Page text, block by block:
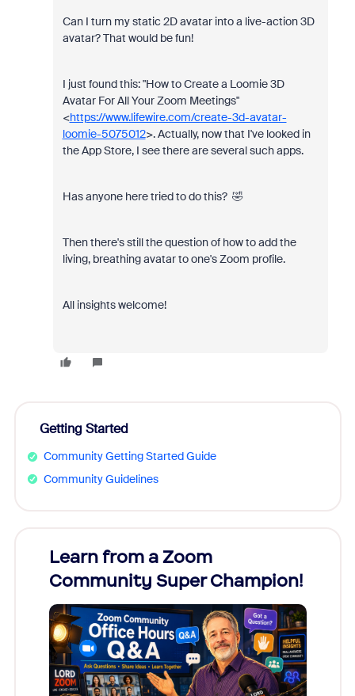
Can I turn my static 2D avatar into a live-action 3D
avatar? That would be fun!
I just found this: "How to Create a Loomie 3D
Avatar For All Your Zoom Meetings"
<https://www.lifewire.com/create-3d-avatar-
loomie-5075012>. Actually, now that I've looked in
the App Store, I see there are several such apps.
Has anyone here tried to do this? 🤣
Then there's still the question of how to add the
living, breathing avatar to one's Zoom profile.
All insights welcome!
Getting Started
Community Getting Started Guide
Community Guidelines
Learn from a Zoom
Community Super Champion!